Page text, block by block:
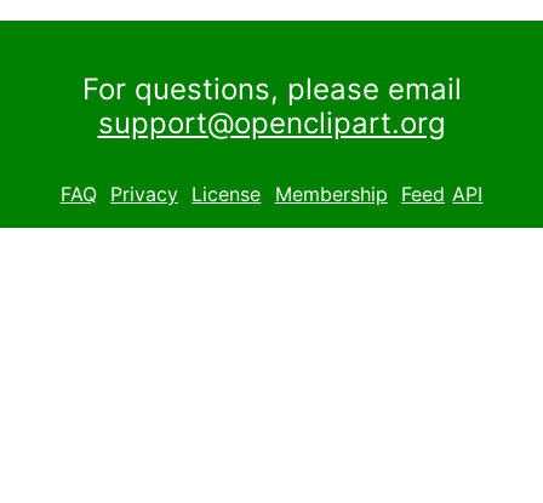
For questions, please email
support@openclipart.org
FAQ Privacy License Membership Feed API